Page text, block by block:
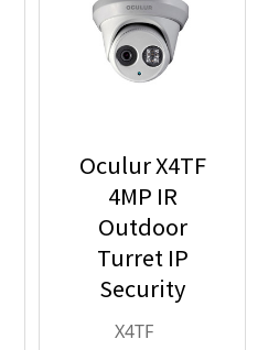
Oculur X4TF
4MP IR
Outdoor
Turret IP
Security
Camera
X4TF